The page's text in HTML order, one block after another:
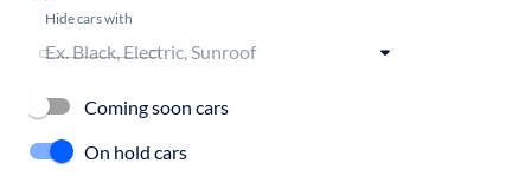
Hide cars with
Coming soon cars
On hold cars